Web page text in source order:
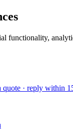
functionality,
quote · reply within